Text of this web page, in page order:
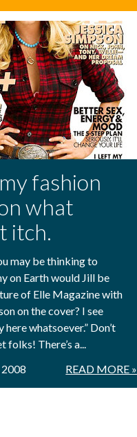
fashion
what
itch.
may be thinking to
on Earth would Jill be
of Elle Magazine with
on the cover? I see
whatsoever.” Don’t
folks! There’s a...
READ MORE »